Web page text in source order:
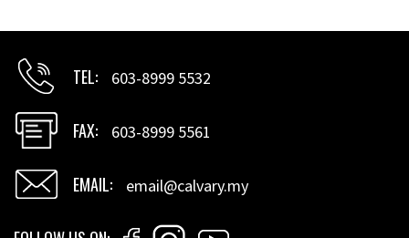
TEL 603-8999 5532
FAX 603-8999 5561
EMAIL email@calvary.my